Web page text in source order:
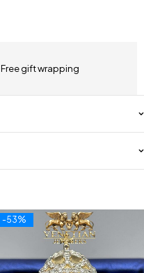
Free gift wrapping
-53%